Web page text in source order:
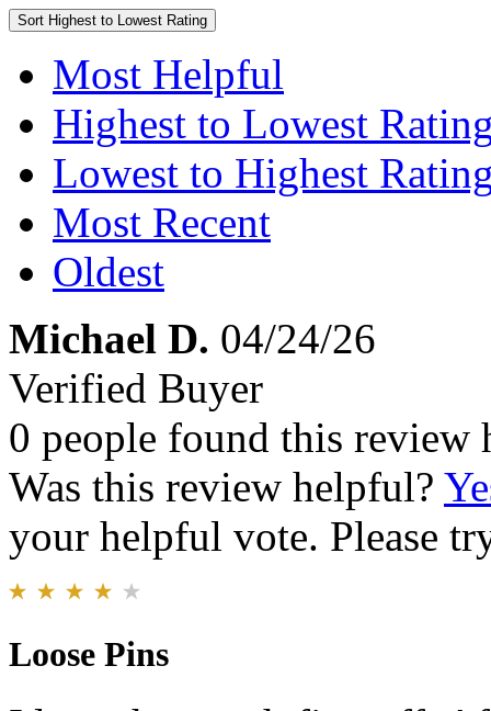
Sort Highest to Lowest Rating
Most Helpful
Highest to Lowest
Lowest to Highest
Most Recent
Oldest
Michael D. 04/24/26
Verified Buyer
0 people found this review
Was this review helpful?
your helpful vote. Please
Loose Pins